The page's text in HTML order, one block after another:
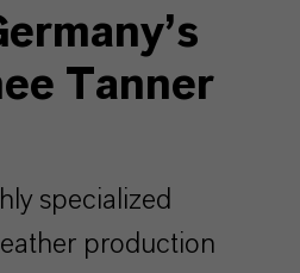
Tanner
specialized
production